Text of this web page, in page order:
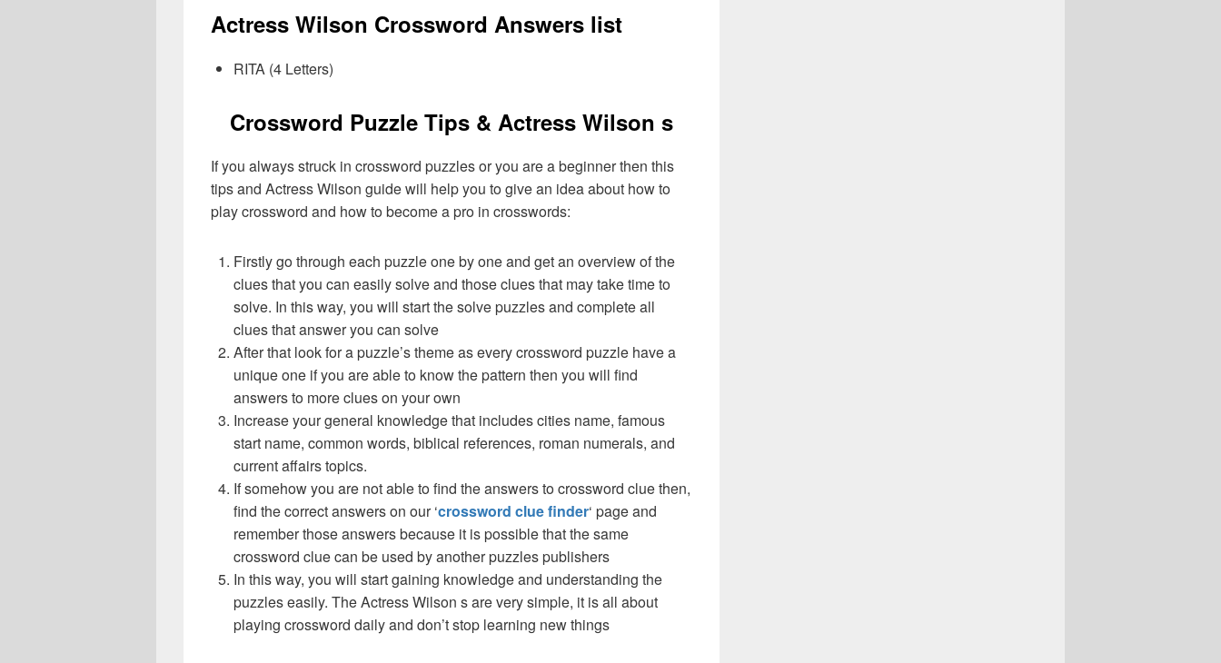
Actress Wilson Crossword Answers list
RITA (4 Letters)
Crossword Puzzle Tips & Actress Wilson s
If you always struck in crossword puzzles or you are a beginner then this
tips and Actress Wilson guide will help you to give an idea about how to
play crossword and how to become a pro in crosswords:
Firstly go through each puzzle one by one and get an overview of the
clues that you can easily solve and those clues that may take time to
solve. In this way, you will start the solve puzzles and complete all
clues that answer you can solve
After that look for a puzzle’s theme as every crossword puzzle have a
unique one if you are able to know the pattern then you will find
answers to more clues on your own
Increase your general knowledge that includes cities name, famous
start name, common words, biblical references, roman numerals, and
current affairs topics.
If somehow you are not able to find the answers to crossword clue then,
find the correct answers on our ‘crossword clue finder‘ page and
remember those answers because it is possible that the same
crossword clue can be used by another puzzles publishers
In this way, you will start gaining knowledge and understanding the
puzzles easily. The Actress Wilson s are very simple, it is all about
playing crossword daily and don’t stop learning new things